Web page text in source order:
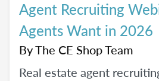
Agent Recruiting
Agents Want in 2026
ByThe CE Shop Team
Real estate agent